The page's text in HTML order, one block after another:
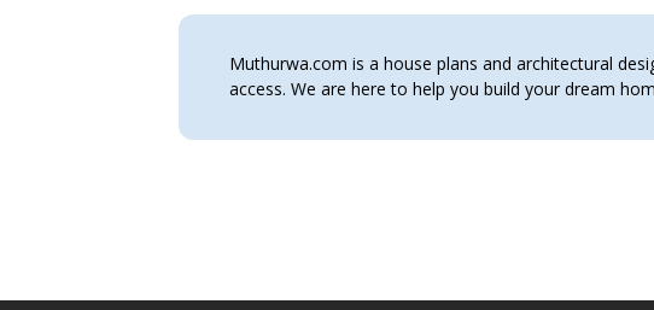
Muthurwa.com is a house plans and architectural
access. We are here to help you build your dream